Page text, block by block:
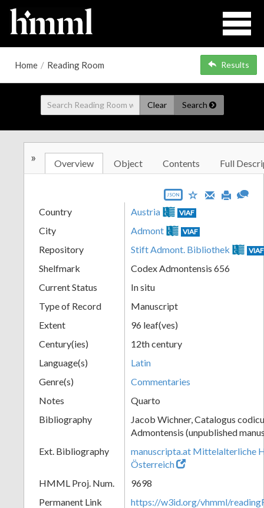
Home / Reading Room Results
Clear Search
» Overview Object Contents Full
JSON
Country Austria VIAF
City Admont VIAF
Repository Stift Admont. Bibliothek VIAF
Shelfmark
Codex Admontensis 656
Current Status
In situ
Type of Record
Manuscript
Extent
96 leaf(ves)
Century(ies)
12th century
Language(s)
Latin
Genre(s)
Commentaries
Notes
Quarto
Bibliography
Jacob Wichner, Catalogus
Admontensis (unpublished
Ext. Bibliography
manuscripta.at Mittelalterliche
Österreich
HMML Proj. Num.
9698
Permanent Link
https://w3id.org/vhmml/